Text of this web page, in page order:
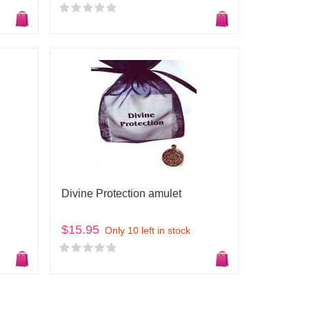
Divine Protection amulet
$15.95 Only 10 left in stock